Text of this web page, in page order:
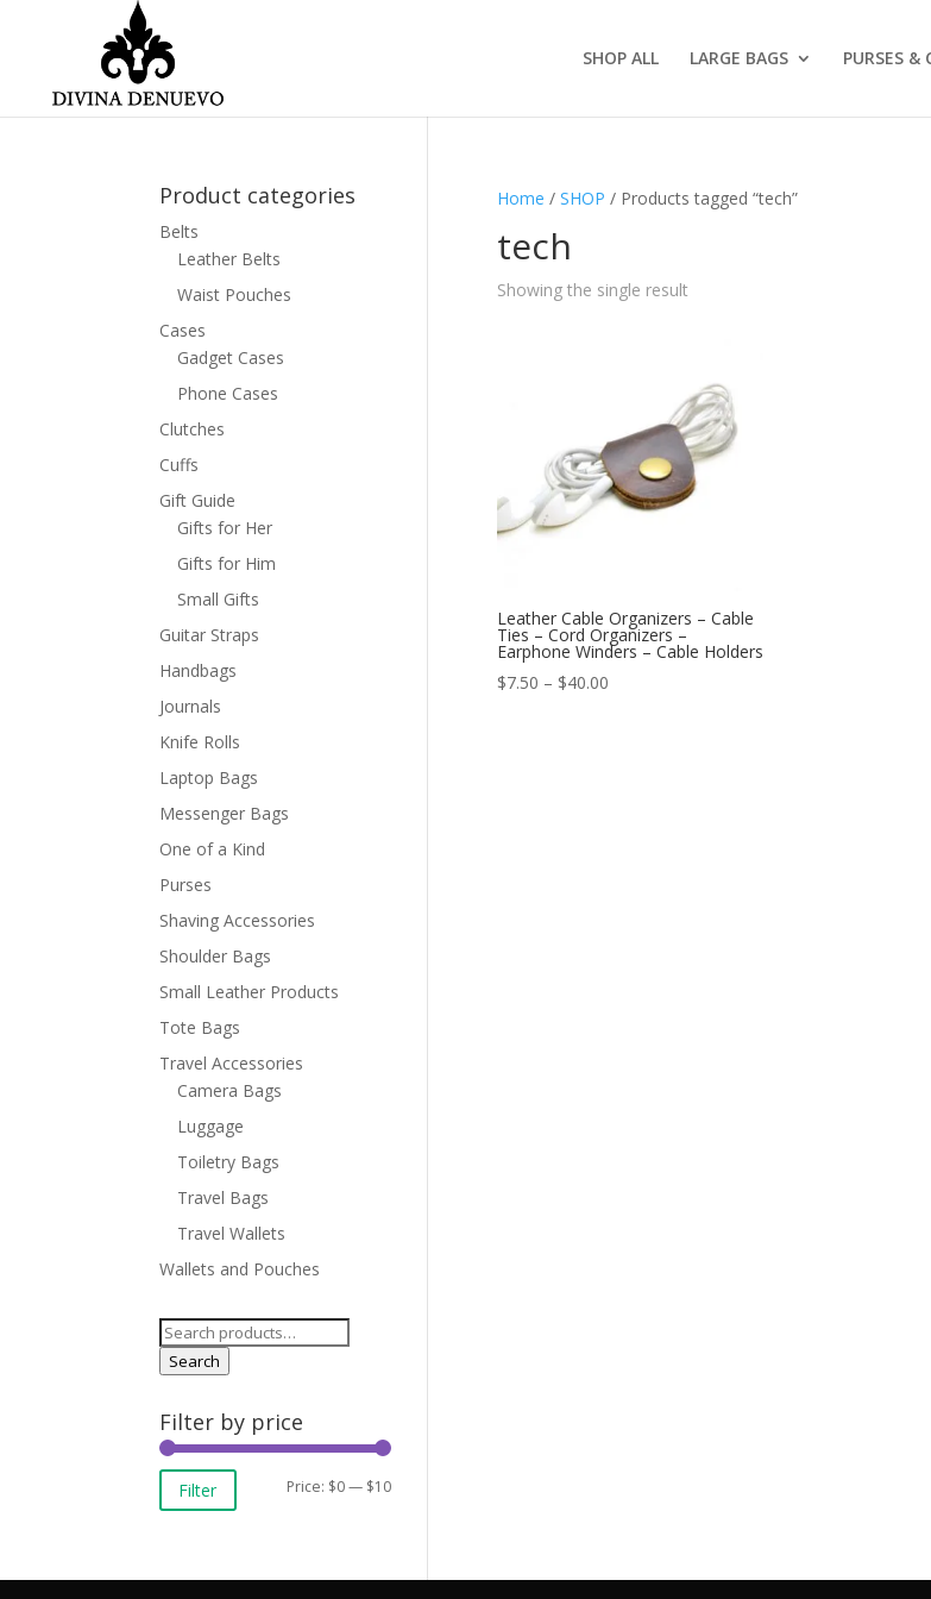
SHOP ALL LARGE BAGS PURSES &
Home / SHOP / Products tagged “tech”
tech
Showing the single result
Leather Cable Organizers – Cable
Ties – Cord Organizers –
Earphone Winders – Cable Holders
$7.50 – $40.00Price
Product categories
Belts
Leather Belts
Waist Pouches
Cases
Gadget Cases
Phone Cases
Clutches
Cuffs
Gift Guide
Gifts for Her
Gifts for Him
Small Gifts
Guitar Straps
Handbags
Journals
Knife Rolls
Laptop Bags
Messenger Bags
One of a Kind
Purses
Shaving Accessories
Shoulder Bags
Small Leather Products
Tote Bags
Travel Accessories
Camera Bags
Luggage
Toiletry Bags
Travel Bags
Travel Wallets
Wallets and Pouches
Search
for:
Search
Filter by price
Min
Max
Filter Price: $0— $10